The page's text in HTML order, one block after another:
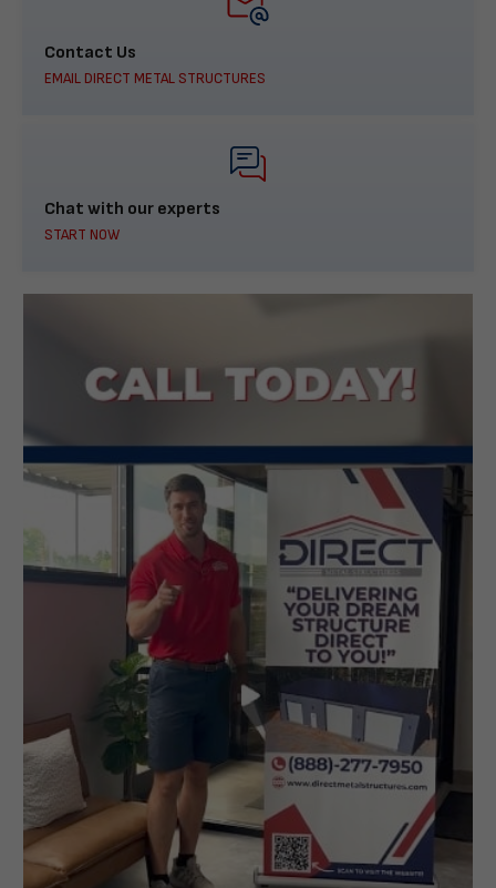
Contact Us
EMAIL DIRECT METAL STRUCTURES
Chat with our experts
START NOW